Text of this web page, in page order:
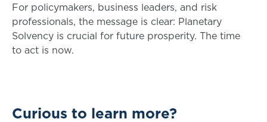
For policymakers, business leaders, and risk
professionals, the message is clear: Planetary
Solvency is crucial for future prosperity. The time
to act is now.
Curious to learn more?